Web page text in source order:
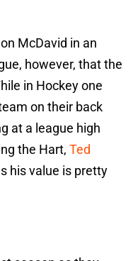
McDavid in an
however, that the
in Hockey one
on their back
at a league high
the Hart, Ted
his value is pretty